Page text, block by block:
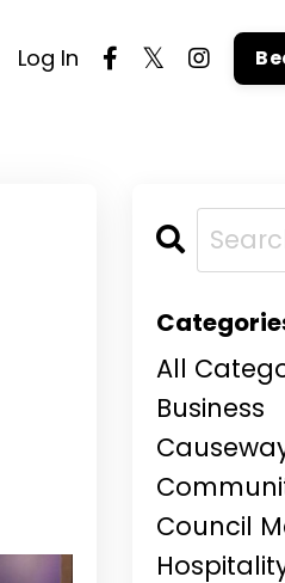
Log In
All
Business
Council